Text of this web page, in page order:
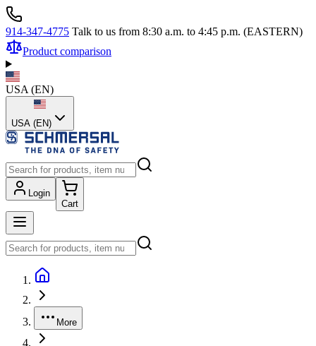
914-347-4775 Talk to us from 8:30 a.m. to 4:45 p.m. (EASTERN)
Product comparison
USA (EN)
USA (EN)
Login
Cart
More